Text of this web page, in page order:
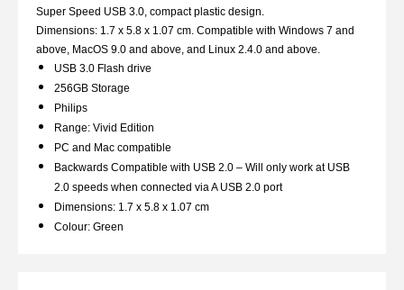
Super Speed USB 3.0, compact plastic design.
Dimensions: 1.7 x 5.8 x 1.07 cm. Compatible with Windows 7 and
above, MacOS 9.0 and above, and Linux 2.4.0 and above.
USB 3.0 Flash drive
256GB Storage
Philips
Range: Vivid Edition
PC and Mac compatible
Backwards Compatible with USB 2.0 – Will only work at USB
2.0 speeds when connected via A USB 2.0 port
Dimensions: 1.7 x 5.8 x 1.07 cm
Colour: Green